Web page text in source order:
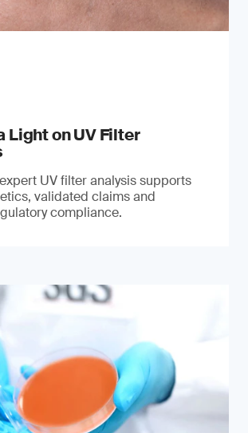
Light on UV Filter
UV filter analysis supports
validated claims and
compliance.